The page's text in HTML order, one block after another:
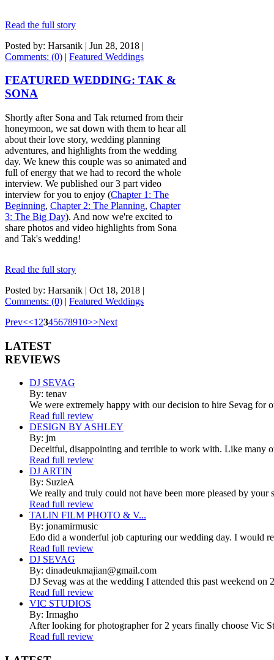
Read the full story
Posted by: Harsanik | Jun 28, 2018 |
Comments: (0) | Featured Weddings
FEATURED WEDDING: TAK &
SONA
Shortly after Sona and Tak returned from their
honeymoon, we sat down with them to hear all
about their love story, wedding planning
adventures, and highlights from the wedding
day. We knew this couple was so animated and
full of energy that we had to record the whole
interview. We published our 3 part video
interview for you to enjoy (Chapter 1: The
Beginning, Chapter 2: The Planning, Chapter
3: The Big Day). And now we're excited to
share photos and video highlights from Sona
and Tak's wedding!
Read the full story
Posted by: Harsanik | Oct 18, 2018 |
Comments: (0) | Featured Weddings
Prev<<1 2345678910>>Next
LATEST
REVIEWS
DJ SEVAG
By: tenav
We were extremely happy with our decision to hire Sevag for
Read full review
DESIGN BY ASHLEY
By: jm
Deceitful, disappointing and terrible to work with. Like many
Read full review
DJ ARTIN
By: SuzieA
We really and truly could not have been more pleased by
Read full review
TALIN FILM PHOTO & V...
By: jonamirmusic
Edo did a wonderful job capturing our wedding day. I would
Read full review
DJ SEVAG
By: dinadeukmajian@gmail.com
DJ Sevag was at the wedding I attended this past weekend
Read full review
VIC STUDIOS
By: Irmagho
After looking for photographer for 2 years finally choose Vic
Read full review